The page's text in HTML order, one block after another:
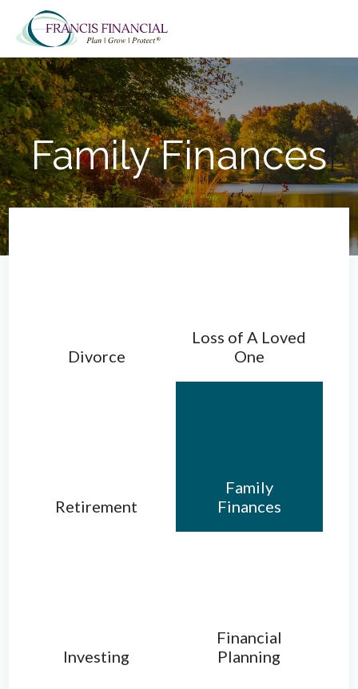
main
content
primary
sidebar
footer
Family Finances
Divorce
Loss of A Loved
One
Retirement
Family
Finances
Investing
Financial
Planning